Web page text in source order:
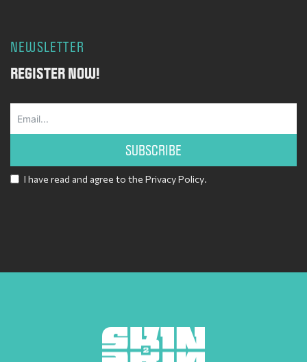
NEWSLETTER
REGISTER NOW!
SUBSCRIBE
I have read and agree to the Privacy Policy.